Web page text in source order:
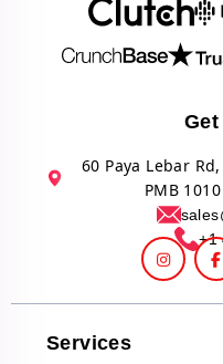
60 Paya Lebar
PMB
+1
Services